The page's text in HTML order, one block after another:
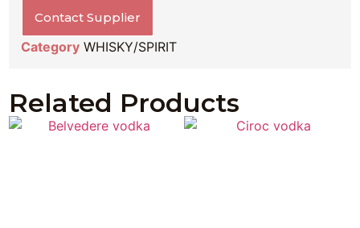
Contact Supplier
Category WHISKY/SPIRIT
Related Products